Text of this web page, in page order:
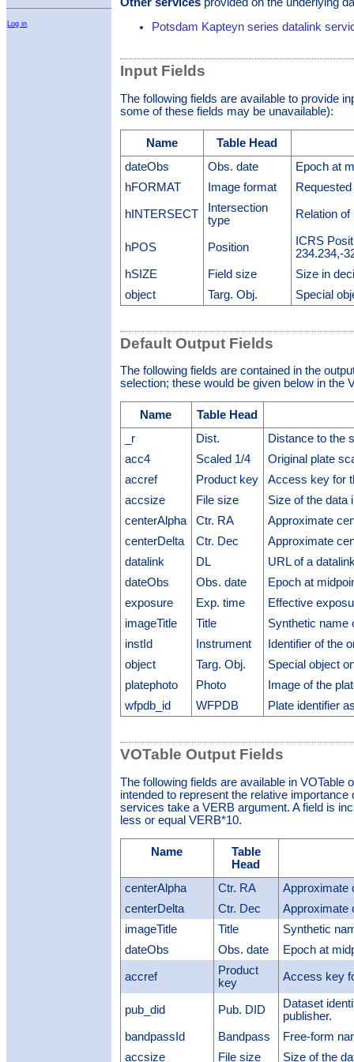
Log in
Other servicesprovided on the underlying
Potsdam Kapteyn series datalink
Input Fields
The following fields are available to provide
some of these fields may be unavailable):
Name
Table Head
dateObs
Obs. date
Epoch at
hFORMAT
Image format
hINTERSECT
Intersection
type
Relation
hPOS Position
ICRS
234.234,-
hSIZE
Field size
Size in
object
Targ. Obj. Special
Default Output Fields
The following fields are contained in the
selection; these would be given below in the
Name
Table Head
_r
Dist.
Distance to the
acc4
Scaled 1/4
Original plate
accref
Product key
Access key for
accsize
File size
Size of the data
centerAlpha
Ctr. RA
Approximate
centerDelta
Ctr. Dec
Approximate
datalink
DL
URL of a
dateObs
Obs. date
Epoch at
exposure
Exp. time
Effective
imageTitle
Title
Synthetic name
instId
Instrument
Identifier of the
object
Targ. Obj.
Special object
platephoto
Photo
Image of the
wfpdb_id
WFPDB Plate identifier
VOTable Output Fields
The following fields are available in VOTable
intended to represent the relative
services take a VERB argument. A field is
less or equal VERB*10.
Name
Table
Head
centerAlpha
Ctr. RA
Approximate
centerDelta
Ctr. Dec
Approximate
imageTitle
Title
Synthetic
dateObs
Obs. date Epoch at
accref
Product
key
Access key
pub_did Pub. DID
Dataset
publisher.
bandpassId
Bandpass
Free-form
accsize
File size Size of the